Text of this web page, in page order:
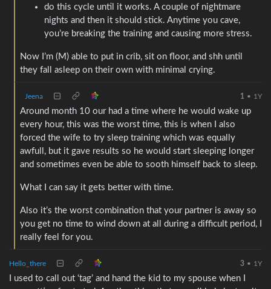
do this cycle until it works. A couple of nightmare
nights and then it should stick. Anytime you cave,
you’re breaking the training and causing more stress.
Now I’m (M) able to put in crib, sit on floor, and shh until
they fall asleep on their own with minimal crying.
Jeena 1 • 1Y
Around month 10 our had a time where he would wake up
every hour, this was the worst time, this is when I also
forced the wife to try sleep training which was equally
awfull, but it gave results so he would start sleeping longer
and sometimes even be able to sooth himself back to sleep.
What I can say it gets better with time.
Also it’s the worst combination that your partner is away so
you get no time to wind down at all during a difficult period, I
really feel for you.
Hello_there 3 • 1Y
I used to call out ‘tag’ and hand the kid to my spouse when I